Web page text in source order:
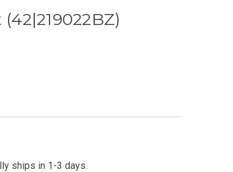
ships in 1-3 days.